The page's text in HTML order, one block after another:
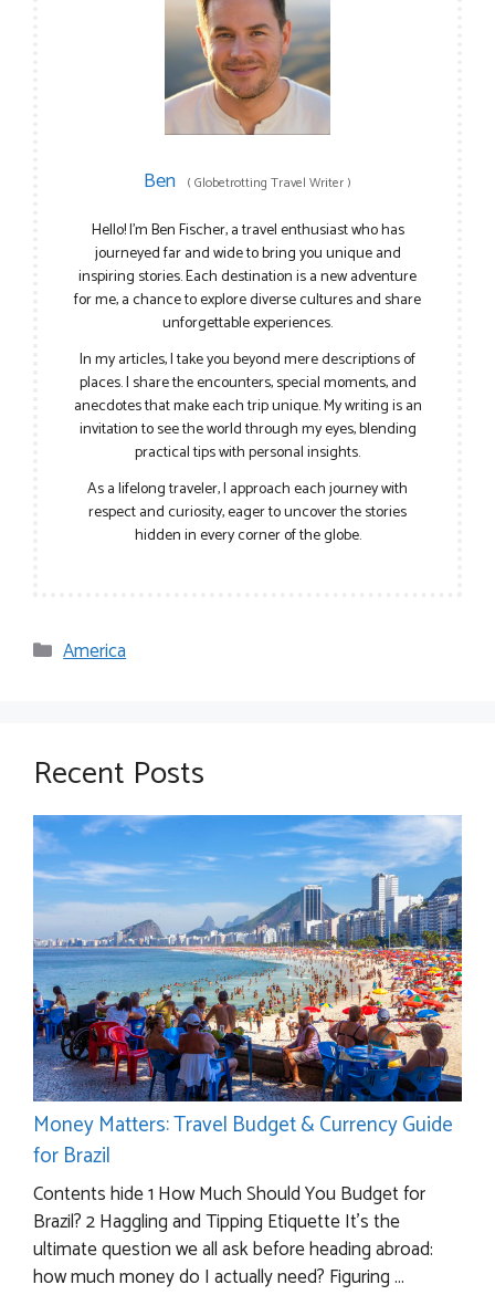
Ben ( Globetrotting Travel Writer )
Hello! I’m Ben Fischer, a travel enthusiast who has
journeyed far and wide to bring you unique and
inspiring stories. Each destination is a new adventure
for me, a chance to explore diverse cultures and share
unforgettable experiences.
In my articles, I take you beyond mere descriptions of
places. I share the encounters, special moments, and
anecdotes that make each trip unique. My writing is an
invitation to see the world through my eyes, blending
practical tips with personal insights.
As a lifelong traveler, I approach each journey with
respect and curiosity, eager to uncover the stories
hidden in every corner of the globe.
Categories
America
Recent Posts
Money Matters: Travel Budget & Currency Guide
for Brazil
Contents hide 1 How Much Should You Budget for
Brazil? 2 Haggling and Tipping Etiquette It’s the
ultimate question we all ask before heading abroad:
how much money do I actually need? Figuring ...